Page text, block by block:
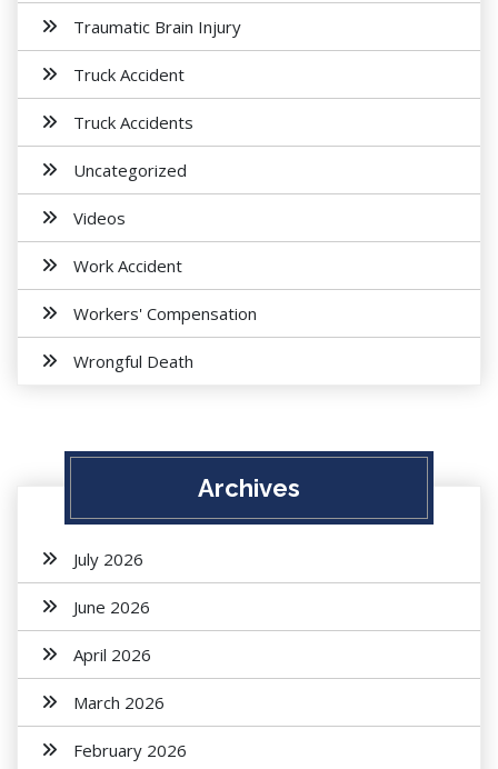
Traumatic Brain Injury
Truck Accident
Truck Accidents
Uncategorized
Videos
Work Accident
Workers' Compensation
Wrongful Death
Archives
July 2026
June 2026
April 2026
March 2026
February 2026